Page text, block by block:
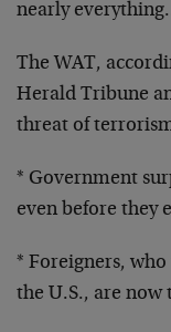
nearly
The WAT,
Herald Tribune
threat of
* Government
even before they
* Foreigners, who
the U.S., are